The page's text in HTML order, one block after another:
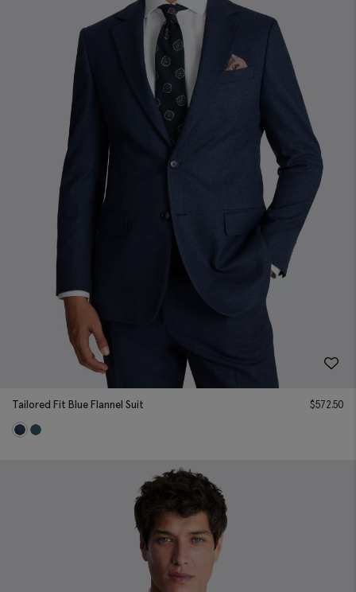
Tailored Fit Blue Flannel Suit $572.50